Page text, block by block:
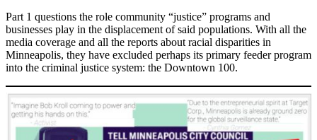
Part 1 questions the role community “justice” programs and
businesses play in the displacement of said populations. With all the
media coverage and all the reports about racial disparities in
Minneapolis, they have excluded perhaps its primary feeder program
into the criminal justice system: the Downtown 100.